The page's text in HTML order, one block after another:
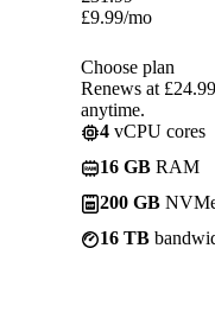
£9.99/mo
Choose plan
Renews at
anytime.
4 vCPU cores
16 GB RAM
200 GB
16 TB